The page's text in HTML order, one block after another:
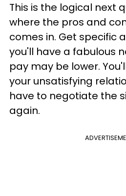
This is the logical next
where the pros and
comes in. Get specific
you'll have a fabulous
pay may be lower.
your unsatisfying
have to negotiate the
again.